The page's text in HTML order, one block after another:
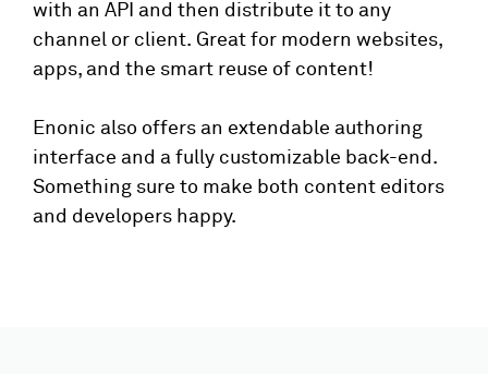
with an API and then distribute it to any
channel or client. Great for modern websites,
apps, and the smart reuse of content!
Enonic also offers an extendable authoring
interface and a fully customizable back-end.
Something sure to make both content editors
and developers happy.